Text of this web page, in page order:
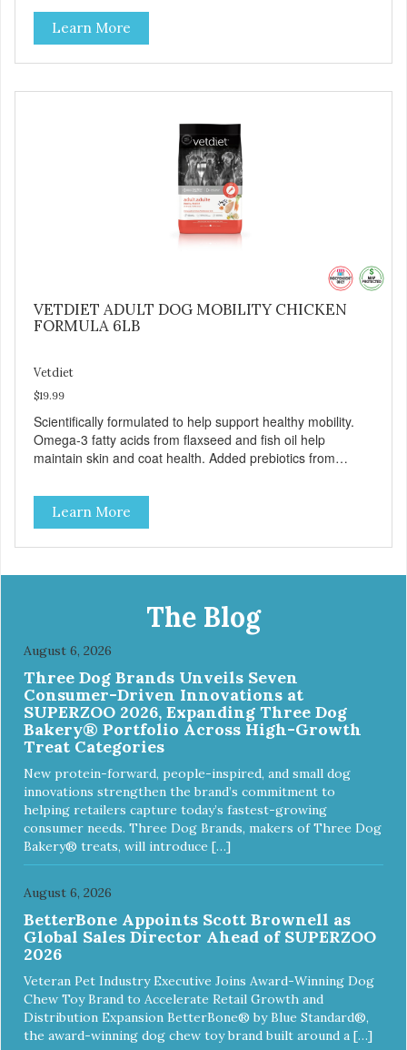
ingredients such as pea fiber and dried pumpkin help
support digestive health.
Learn More
VETDIET ADULT DOG MOBILITY CHICKEN
FORMULA 6LB
Vetdiet
$19.99
Scientifically formulated to help support healthy mobility.
Omega-3 fatty acids from flaxseed and fish oil help
maintain skin and coat health. Added prebiotics from
ingredients such as pea fiber and dried pumpkin help
support digestive health.
Learn More
The Blog
August 6, 2026
Three Dog Brands Unveils Seven
Consumer-Driven Innovations at
SUPERZOO 2026, Expanding Three Dog
Bakery® Portfolio Across High-Growth
Treat Categories
New protein-forward, people-inspired, and small dog
innovations strengthen the brand’s commitment to
helping retailers capture today’s fastest-growing
consumer needs. Three Dog Brands, makers of Three Dog
Bakery® treats, will introduce […]
August 6, 2026
BetterBone Appoints Scott Brownell as
Global Sales Director Ahead of SUPERZOO
2026
Veteran Pet Industry Executive Joins Award-Winning Dog
Chew Toy Brand to Accelerate Retail Growth and
Distribution Expansion BetterBone® by Blue Standard®,
the award-winning dog chew toy brand built around a […]